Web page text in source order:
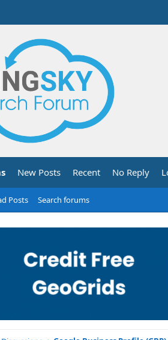
New Posts Recent No Reply
Posts Search forums